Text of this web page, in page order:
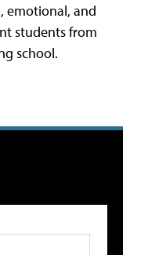
emotional, and
students from
school.